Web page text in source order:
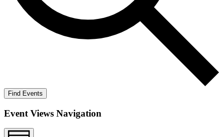
Find Events
Event Views Navigation